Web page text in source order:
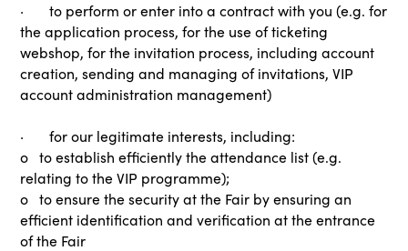
· to perform or enter into a contract with you (e.g. for
the application process, for the use of ticketing
webshop, for the invitation process, including account
creation, sending and managing of invitations, VIP
account administration management)
· for our legitimate interests, including:
o to establish efficiently the attendance list (e.g.
relating to the VIP programme);
o to ensure the security at the Fair by ensuring an
efficient identification and verification at the entrance
of the Fair